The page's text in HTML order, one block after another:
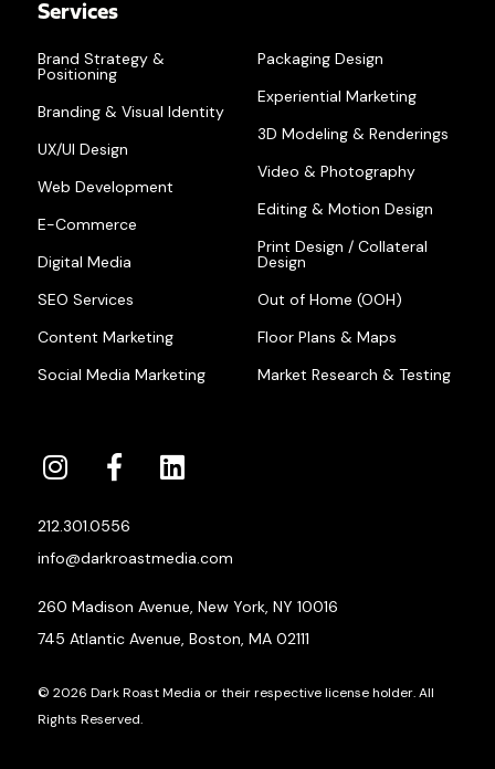
Services
Brand Strategy &
Positioning
Branding & Visual Identity
UX/UI Design
Web Development
E-Commerce
Digital Media
SEO Services
Content Marketing
Social Media Marketing
Packaging Design
Experiential Marketing
3D Modeling & Renderings
Video & Photography
Editing & Motion Design
Print Design / Collateral
Design
Out of Home (OOH)
Floor Plans & Maps
Market Research & Testing
212.301.0556
info@darkroastmedia.com
260 Madison Avenue, New York, NY 10016
745 Atlantic Avenue, Boston, MA 02111
© 2026 Dark Roast Media or their respective license holder. All
Rights Reserved.